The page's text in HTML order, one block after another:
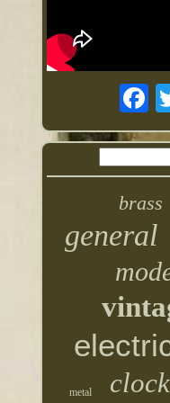
brass
general
metal clock